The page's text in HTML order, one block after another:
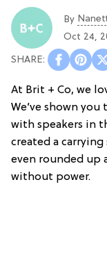
By
Oct 24,
At Brit + Co, we
We’ve shown
with speakers in
created a
even rounded up
without power.